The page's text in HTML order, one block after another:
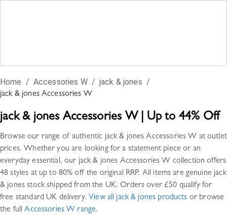
Home / Accessories W / jack & jones /
jack & jones Accessories W
jack & jones Accessories W Up to 44% Off
Browse our range of authentic jack & jones Accessories W at outlet
prices. Whether you are looking for a statement piece or an
everyday essential, our jack & jones Accessories W collection offers
48 styles at up to 80% off the original RRP. All items are genuine jack
& jones stock shipped from the UK. Orders over £50 qualify for
free standard UK delivery. View all jack & jones products or browse
the full Accessories W range.